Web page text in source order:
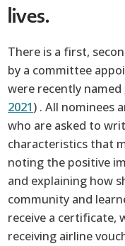
lives.
There is a first,
by a committee
were recently named
2021) . All nominees
who are asked to
characteristics that
noting the positive
and explaining how
community and
receive a certificate,
receiving airline